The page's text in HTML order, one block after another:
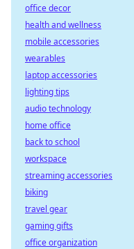
office decor
health and wellness
mobile accessories
wearables
laptop accessories
lighting tips
audio technology
home office
back to school
workspace
streaming accessories
biking
travel gear
gaming gifts
office organization